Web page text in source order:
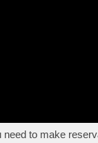
to make